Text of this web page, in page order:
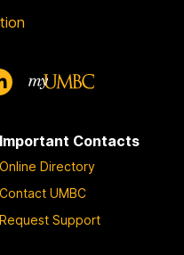
Important Contacts
Online Directory
Contact UMBC
Request Support